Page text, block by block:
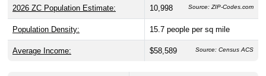
2026 ZC Population Estimate: 10,998 Source: ZIP-Codes.com
Population Density: 15.7 people per sq mile
Average Income: $58,589 Source: Census ACS